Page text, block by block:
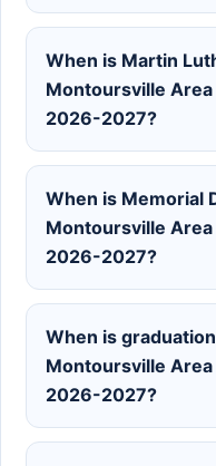
When is Martin
Montoursville
2026-2027?
When is Memorial
Montoursville
2026-2027?
When is
Montoursville
2026-2027?